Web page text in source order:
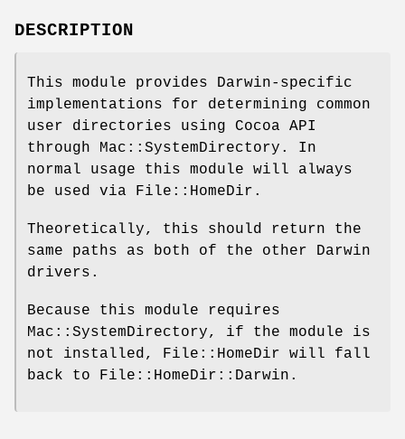
DESCRIPTION
This module provides Darwin-specific
implementations for determining common
user directories using Cocoa API
through Mac::SystemDirectory. In
normal usage this module will always
be used via File::HomeDir.
Theoretically, this should return the
same paths as both of the other Darwin
drivers.
Because this module requires
Mac::SystemDirectory, if the module is
not installed, File::HomeDir will fall
back to File::HomeDir::Darwin.